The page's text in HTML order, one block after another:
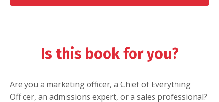
Is this book for you?
Are you a marketing officer, a Chief of Everything
Officer, an admissions expert, or a sales professional?